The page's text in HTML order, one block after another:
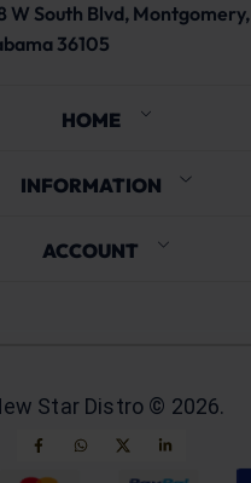
W South Blvd, Montgomery,
36105
HOME
INFORMATION
ACCOUNT
Star Distro © 2026.